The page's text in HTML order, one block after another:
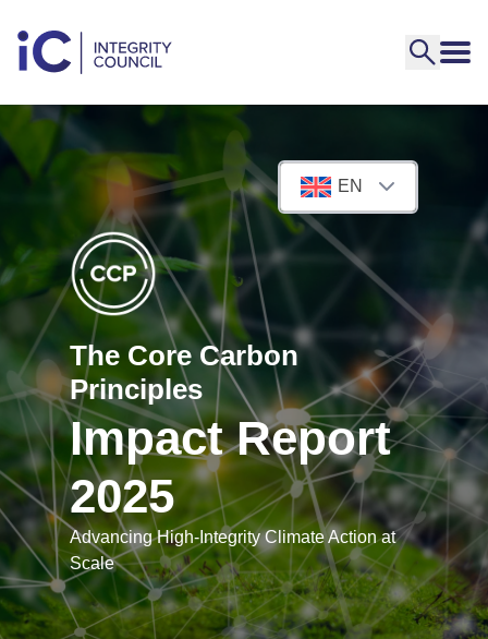
EN
The Core Carbon
Principles
Impact Report
2025
Advancing High-Integrity Climate Action at
Scale
Learn more